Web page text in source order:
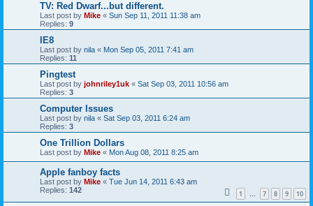
TV: Red Dwarf...but different.
Last post by Mike « Sun Sep 11, 2011 11:38 am
Replies: 9
IE8
Last post by nila « Mon Sep 05, 2011 7:41 am
Replies: 11
Pingtest
Last post by johnriley1uk « Sat Sep 03, 2011 10:56 am
Replies: 3
Computer Issues
Last post by nila « Sat Sep 03, 2011 6:24 am
Replies: 3
One Trillion Dollars
Last post by Mike « Mon Aug 08, 2011 8:25 am
Apple fanboy facts
Last post by Mike « Tue Jun 14, 2011 6:43 am
Replies: 142 1 … 7 8 9 10